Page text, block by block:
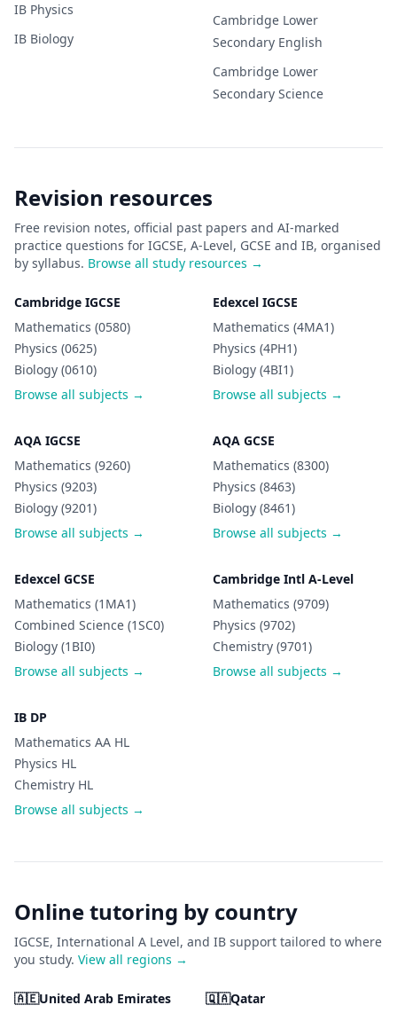
IB Physics
IB Biology
Cambridge Lower
Secondary English
Cambridge Lower
Secondary Science
Revision resources
Free revision notes, official past papers and AI-marked
practice questions for IGCSE, A-Level, GCSE and IB, organised
by syllabus. Browse all study resources →
Cambridge IGCSE
Mathematics (0580)
Physics (0625)
Biology (0610)
Browse all subjects →
Edexcel IGCSE
Mathematics (4MA1)
Physics (4PH1)
Biology (4BI1)
Browse all subjects →
AQA IGCSE
Mathematics (9260)
Physics (9203)
Biology (9201)
Browse all subjects →
AQA GCSE
Mathematics (8300)
Physics (8463)
Biology (8461)
Browse all subjects →
Edexcel GCSE
Mathematics (1MA1)
Combined Science (1SC0)
Biology (1BI0)
Browse all subjects →
Cambridge Intl A-Level
Mathematics (9709)
Physics (9702)
Chemistry (9701)
Browse all subjects →
IB DP
Mathematics AA HL
Physics HL
Chemistry HL
Browse all subjects →
Online tutoring by country
IGCSE, International A Level, and IB support tailored to where
you study. View all regions →
🇦🇪United Arab Emirates 🇶🇦Qatar